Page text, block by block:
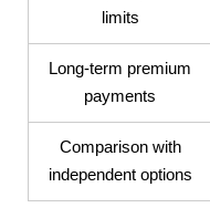
limits
Long-term premium
payments
Comparison with
independent options